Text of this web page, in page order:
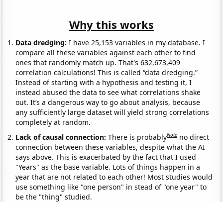
Why this works
Data dredging: I have 25,153 variables in my database. I
compare all these variables against each other to find
ones that randomly match up. That's 632,673,409
correlation calculations! This is called “data dredging.”
Instead of starting with a hypothesis and testing it, I
instead abused the data to see what correlations shake
out. It’s a dangerous way to go about analysis, because
any sufficiently large dataset will yield strong correlations
completely at random.
Lack of causal connection:There is probablyNote no direct
connection between these variables, despite what the AI
says above. This is exacerbated by the fact that I used
"Years" as the base variable. Lots of things happen in a
year that are not related to each other! Most studies would
use something like "one person" in stead of "one year" to
be the "thing" studied.